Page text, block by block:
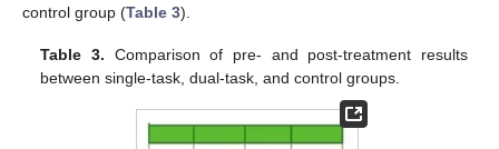
control group (Table 3).
Table 3. Comparison of pre- and post-treatment results
between single-task, dual-task, and control groups.